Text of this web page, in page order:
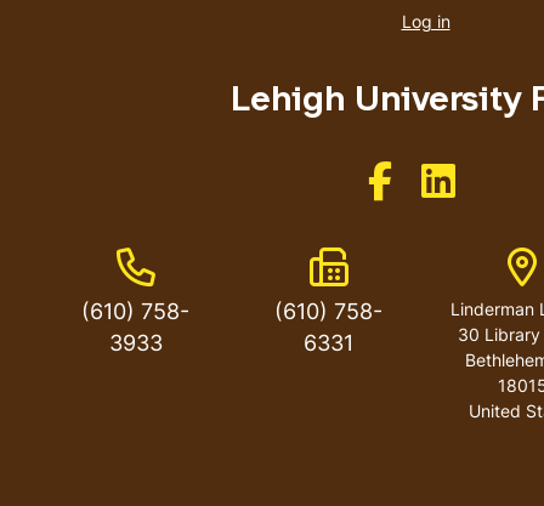
account
Log in
Lehigh University
Like us onLike us on
Phone Number
(610) 758-
3933
Fax Number
(610) 758-
6331
Linderman
30
United